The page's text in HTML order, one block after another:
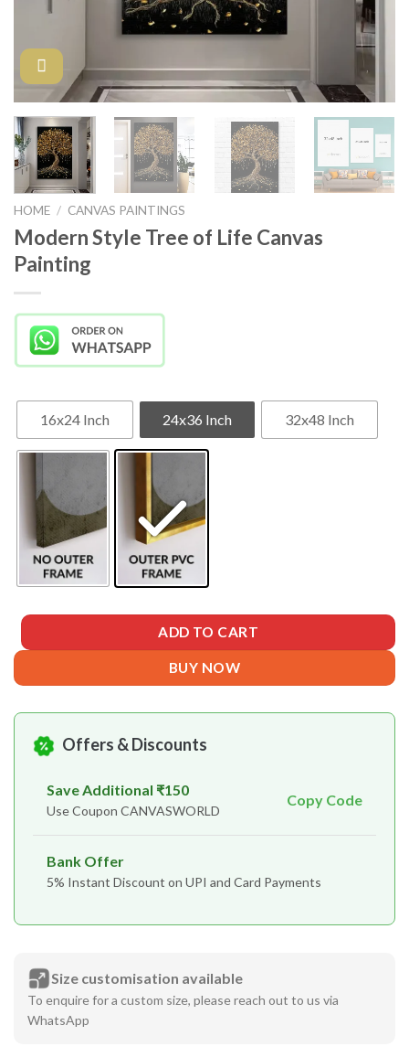
HOME / CANVAS PAINTINGS
Modern Style Tree of Life Canvas
Painting
16x24 Inch 24x36 Inch 32x48 Inch
ADD TO CART
BUY NOW
Offers & Discounts
Save Additional ₹150
Use Coupon CANVASWORLD
Copy Code
Bank Offer
5% Instant Discount on UPI and Card Payments
Size customisation available
To enquire for a custom size, please reach out to us via
WhatsApp